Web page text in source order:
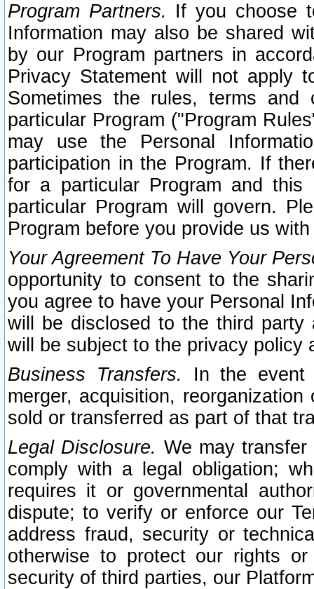
Program Partners. If you choose
Information may also be shared
by our Program partners in
Privacy Statement will not apply
Sometimes the rules, terms
particular Program ("Program
may use the Personal
participation in the Program. If
for a particular Program and
particular Program will govern.
Program before you provide us
Your Agreement To Have Your
opportunity to consent to the
you agree to have your Personal
will be disclosed to the third party
will be subject to the privacy policy
Business Transfers.
In the event
merger, acquisition,
sold or transferred as part of that
Legal Disclosure. We may
comply with a legal obligation;
requires it or governmental
dispute; to verify or enforce our
address fraud, security or
otherwise to protect our rights
security of third parties, our